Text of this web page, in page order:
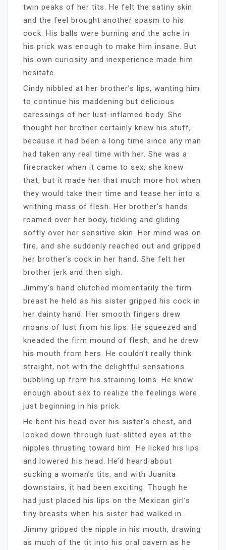
twin peaks of her tits. He felt the satiny skin
and the feel brought another spasm to his
cock. His balls were burning and the ache in
his prick was enough to make him insane. But
his own curiosity and inexperience made him
hesitate.
Cindy nibbled at her brother’s lips, wanting him
to continue his maddening but delicious
caressings of her lust-inflamed body. She
thought her brother certainly knew his stuff,
because it had been a long time since any man
had taken any real time with her. She was a
firecracker when it came to sex, she knew
that, but it made her that much more hot when
they would take their time and tease her into a
writhing mass of flesh. Her brother’s hands
roamed over her body, tickling and gliding
softly over her sensitive skin. Her mind was on
fire, and she suddenly reached out and gripped
her brother’s cock in her hand. She felt her
brother jerk and then sigh.
Jimmy’s hand clutched momentarily the firm
breast he held as his sister gripped his cock in
her dainty hand. Her smooth fingers drew
moans of lust from his lips. He squeezed and
kneaded the firm mound of flesh, and he drew
his mouth from hers. He couldn’t really think
straight, not with the delightful sensations
bubbling up from his straining loins. He knew
enough about sex to realize the feelings were
just beginning in his prick.
He bent his head over his sister’s chest, and
looked down through lust-slitted eyes at the
nipples thrusting toward him. He licked his lips
and lowered his head. He’d heard about
sucking a woman’s tits, and with Juanita
downstairs, it had been exciting. Though he
had just placed his lips on the Mexican girl’s
tiny breasts when his sister had walked in.
Jimmy gripped the nipple in his mouth, drawing
as much of the tit into his oral cavern as he